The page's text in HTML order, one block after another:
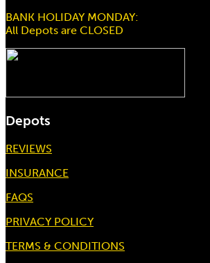
3 Ton 3Mtr Chain Block
BANK HOLIDAY MONDAY:
All Depots are CLOSED
Depots
REVIEWS
INSURANCE
FAQS
PRIVACY POLICY
TERMS & CONDITIONS